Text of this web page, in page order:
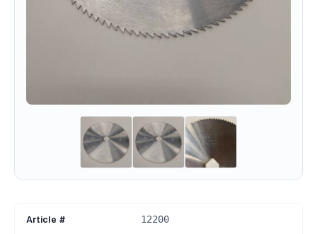
Article # 12200